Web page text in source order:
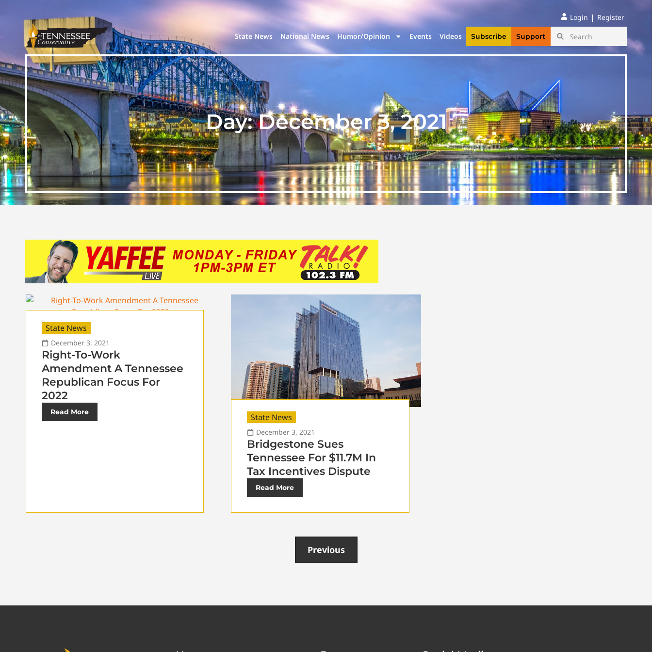
Login | Register
State News National News Humor/Opinion Events Videos Subscribe Support
Day:December 3, 2021
State News
December 3, 2021
Right-To-Work
Amendment A Tennessee
Republican Focus For
2022
Read More State News
December 3, 2021
Bridgestone Sues
Tennessee For $11.7M In
Tax Incentives Dispute
Read More
Previous